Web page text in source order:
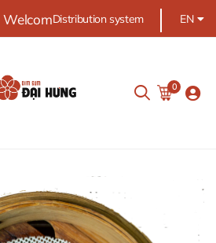
Welcome Dai Hung food
Distribution system EN
0